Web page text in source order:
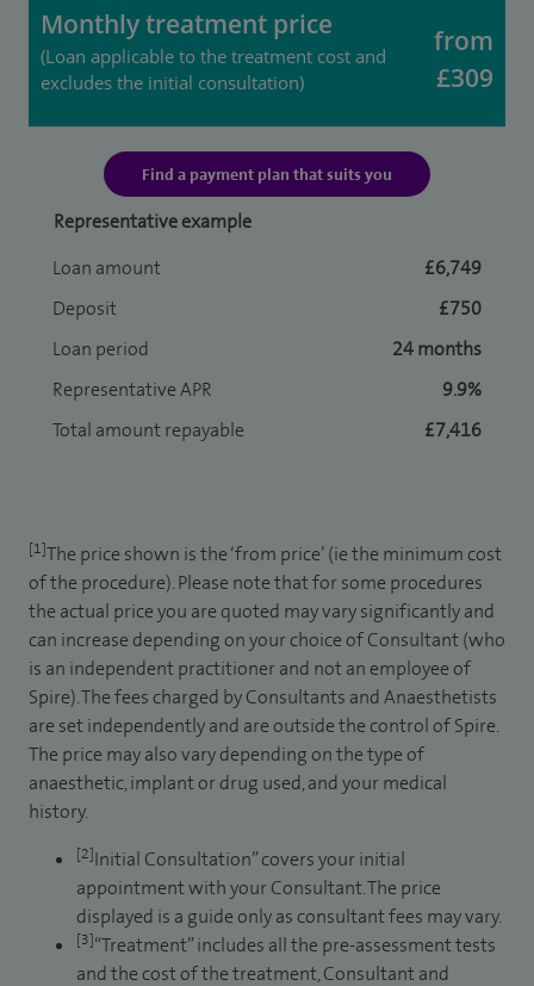
Monthly treatment price
(Loan applicable to the treatment cost and
excludes the initial consultation)
from
£309
Find a payment plan that suits you
Representative example
Loan amount
£6,749
Deposit
£750
Loan period
24 months
Representative APR
9.9%
Total amount repayable
£7,416
[1]The price shown is the ‘from price’ (ie the minimum cost
of the procedure). Please note that for some procedures
the actual price you are quoted may vary significantly and
can increase depending on your choice of Consultant (who
is an independent practitioner and not an employee of
Spire). The fees charged by Consultants and Anaesthetists
are set independently and are outside the control of Spire.
The price may also vary depending on the type of
anaesthetic, implant or drug used, and your medical
history.
[2]Initial Consultation” covers your initial
appointment with your Consultant. The price
displayed is a guide only as consultant fees may vary.
[3]“Treatment” includes all the pre-assessment tests
and the cost of the treatment, Consultant and